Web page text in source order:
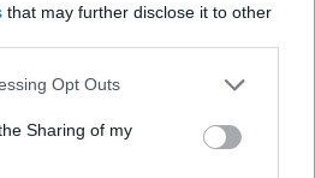
that may further disclose it to other
Opt Outs
Sharing of my